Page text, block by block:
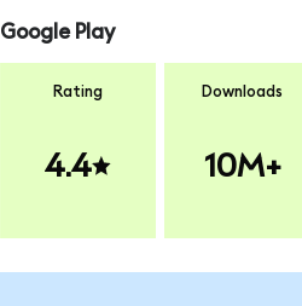
Google Play
Rating
4.4
Downloads
10M+